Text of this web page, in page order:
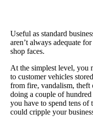
Useful as standard
aren’t always adequate
shop faces.
At the simplest level, you
to customer vehicles
from fire, vandalism, theft
doing a couple of
you have to spend tens of
could cripple your